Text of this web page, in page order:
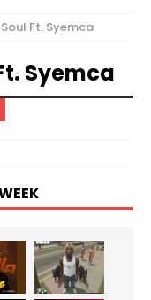
Ft. Syemca
Syemca